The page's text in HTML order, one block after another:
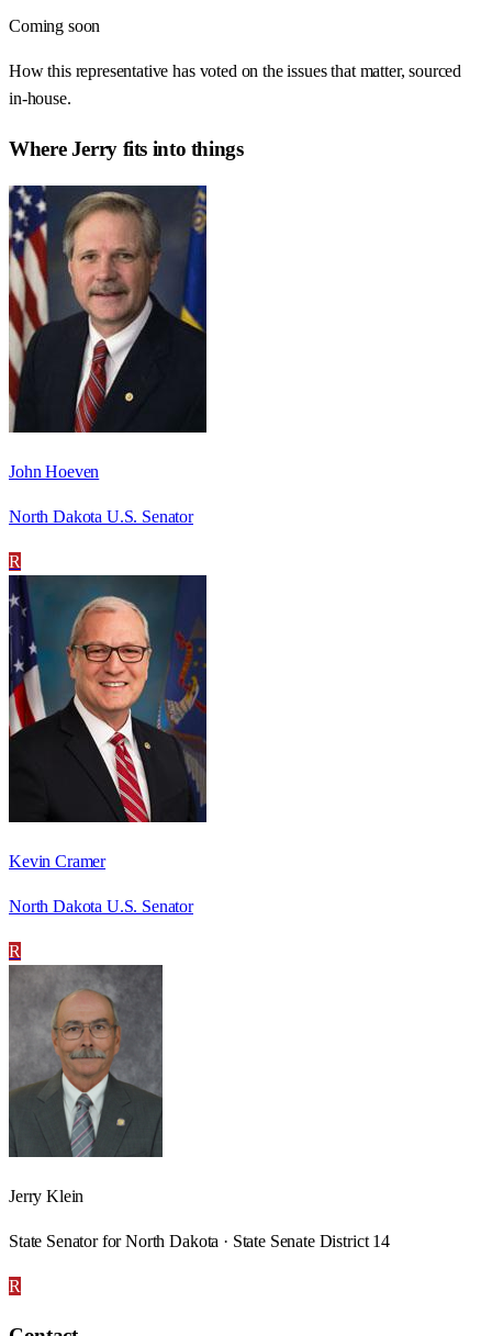
Coming soon
How this representative has voted on the issues that matter, sourced
in-house.
WhereJerryfits into things
John Hoeven
North Dakota U.S. Senator
R
Kevin Cramer
North Dakota U.S. Senator
R
Jerry Klein
State Senator for North Dakota · State Senate District 14
R